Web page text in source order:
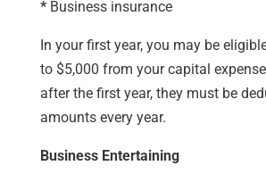
*Business insurance
In your first year, you may be
to $5,000 from your capital
after the first year, they must be
amounts every year.
Business Entertaining